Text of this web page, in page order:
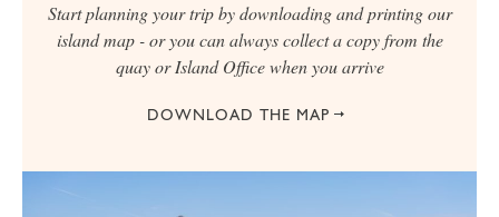
Start planning your trip by downloading and printing our
island map - or you can always collect a copy from the
quay or Island Office when you arrive
DOWNLOAD THE MAP